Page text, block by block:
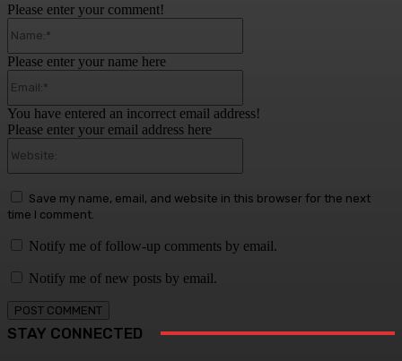
Please enter your comment!
Please enter your name here
You have entered an incorrect email address!
Please enter your email address here
Save my name, email, and website in this browser for the next
time I comment.
Notify me of follow-up comments by email.
Notify me of new posts by email.
STAY CONNECTED